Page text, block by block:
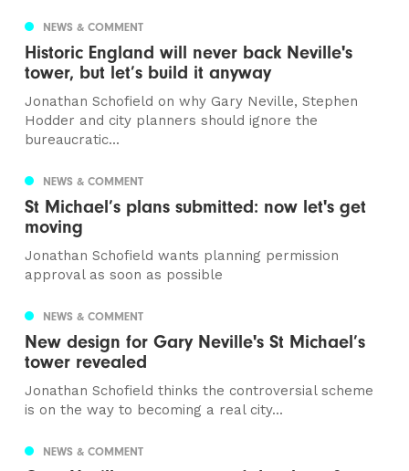
NEWS & COMMENT
Historic England will never back Neville's
tower, but let’s build it anyway
Jonathan Schofield on why Gary Neville, Stephen
Hodder and city planners should ignore the
bureaucratic...
NEWS & COMMENT
St Michael’s plans submitted: now let's get
moving
Jonathan Schofield wants planning permission
approval as soon as possible
NEWS & COMMENT
New design for Gary Neville's St Michael’s
tower revealed
Jonathan Schofield thinks the controversial scheme
is on the way to becoming a real city...
NEWS & COMMENT